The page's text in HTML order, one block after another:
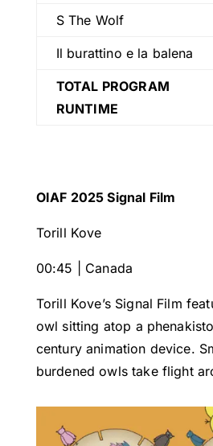
S The Wolf
Il burattino e la balena
TOTAL PROGRAM
RUNTIME
OIAF 2025 Signal Film
Torill Kove
00:45 | Canada
Torill Kove’s Signal Film
owl sitting atop a
century animation device.
burdened owls take flight